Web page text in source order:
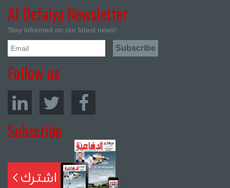
Al Defaiya Newsletter
Stay informed on our latest news!
Follow us
Subscribe